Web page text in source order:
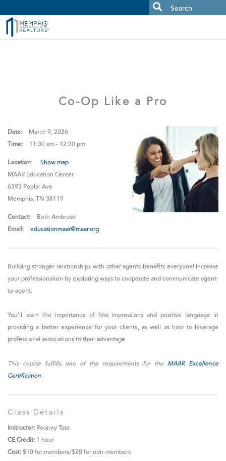
Check your email for an important scam
alert.
Co-Op Like a Pro
Date:
March 9, 2026
Time:
11:30 am - 12:30 pm
Location:
Show map
MAAR Education Center
6393 Poplar Ave
Memphis, TN 38119
Contact:
Beth Ambrose
Email:
educationmaar@maar.org
Building stronger relationships with other agents benefits everyone! Increase
your professionalism by exploring ways to cooperate and communicate agent-
to-agent.
You'll learn the importance of first impressions and positive language in
providing a better experience for your clients, as well as how to leverage
professional associations to their advantage.
This course fulfills one of the requirements for the MAAR Excellence
Certification.
Class Details
Instructor:Rodney Tate
CE Credit:1 hour
Cost:$10 for members/$20 for non-members